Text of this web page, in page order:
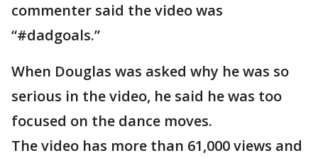
commenter said the video was
“#dadgoals.”
When Douglas was asked why he was so
serious in the video, he said he was too
focused on the dance moves.
The video has more than 61,000 views and